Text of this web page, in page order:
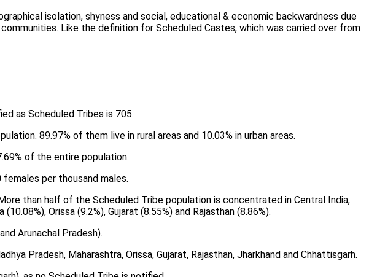
isolation, shyness and social, educational & economic backwardness due
Like the definition for Scheduled Castes, which was carried over from
as Scheduled Tribes is 705.
89.97% of them live in rural areas and 10.03% in urban areas.
of the entire population.
per thousand males.
than half of the Scheduled Tribe population is concentrated in Central India,
Orissa (9.2%), Gujarat (8.55%) and Rajasthan (8.86%).
Arunachal Pradesh).
Pradesh, Maharashtra, Orissa, Gujarat, Rajasthan, Jharkhand and Chhattisgarh.